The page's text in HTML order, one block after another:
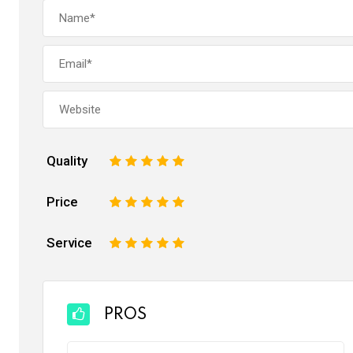
Quality 5
4
3
2
Price 5
4
3
2
Service 5
4
3
2
PROS